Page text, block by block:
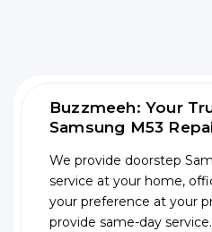
Buzzmeeh: Your
Samsung M53
We provide doorstep
service at your home,
your preference at your
provide same-day service.